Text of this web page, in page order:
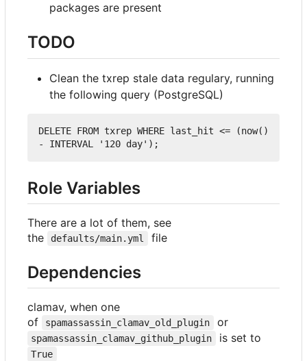
packages are present
TODO
Clean the txrep stale data regulary, running
the following query (PostgreSQL)
DELETE FROM txrep WHERE last_hit <=
-
INTERVAL '120 day' );
Role Variables
There are a lot of them, see
the
defaults/main.yml file
Dependencies
clamav, when one
of
spamassassin_clamav_old_plugin or
spamassassin_clamav_github_plugin is set to
True